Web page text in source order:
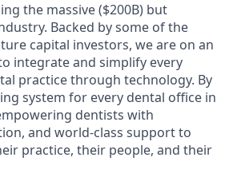
the massive ($200B) but
Backed by some of the
capital investors, we are on an
integrate and simplify every
practice through technology. By
system for every dental office in
dentists with
and world-class support to
practice, their people, and their